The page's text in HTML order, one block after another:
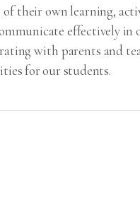
their own learning,
effectively in
with parents and
for our students.